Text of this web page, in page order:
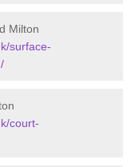
Milton
surface-
court-